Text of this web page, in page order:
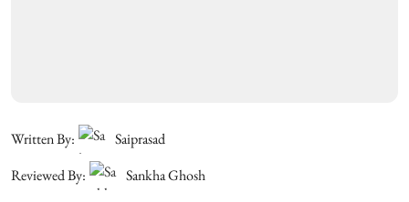
Written By:
Saiprasad
Reviewed By:
Sankha Ghosh